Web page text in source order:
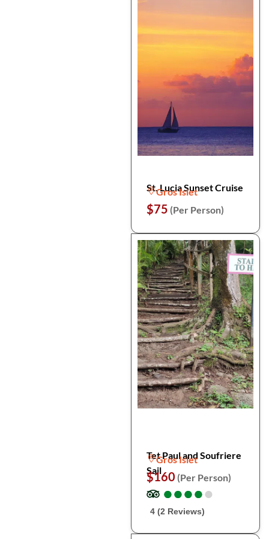
St. Lucia Sunset Cruise
Gros Islet
$75 (Per Person)
Tet Paul and Soufriere
Sail
Gros Islet
$160 (Per Person)
●
●●
●●
●●
●●
●
4 (2 Reviews)